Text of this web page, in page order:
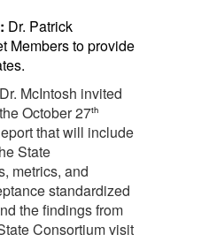
Dr. Patrick
Members to provide
McIntosh invited
October 27th
that will include
State
metrics, and
standardized
the findings from
Consortium visit